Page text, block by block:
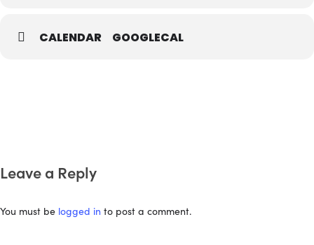
CALENDAR GOOGLECAL
Leave a Reply
You must be logged in to post a comment.